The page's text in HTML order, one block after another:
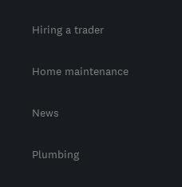
Hiring a trader
Home maintenance
News
Plumbing